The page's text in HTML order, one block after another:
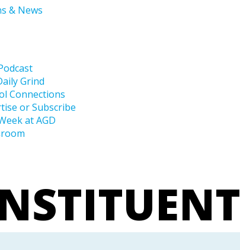
& News
Grind
Connections
or Subscribe
at AGD